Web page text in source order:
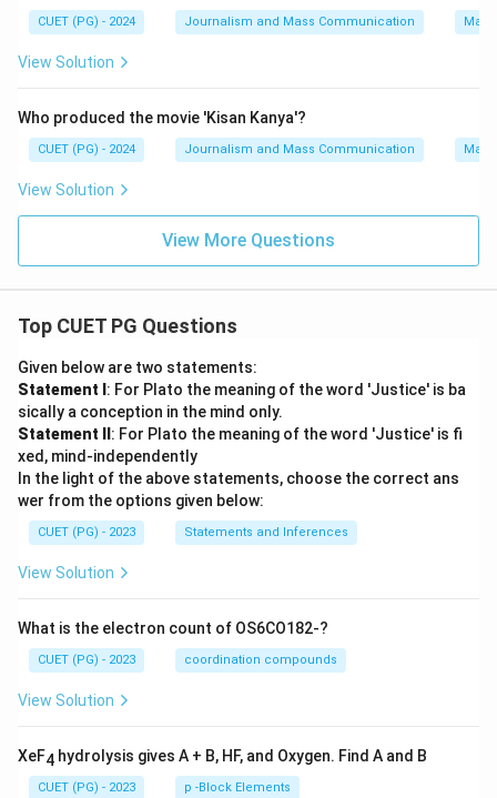
CUET (PG) - 2024 Journalism and Mass Communication
View Solution
Who produced the movie 'Kisan Kanya'?
CUET (PG) - 2024 Journalism and Mass Communication
View Solution
View More Questions
Top CUET PG Questions
Given below are two statements:
Statement I : For Plato the meaning of the word 'Justice' is ba
sically a conception in the mind only.
Statement II : For Plato the meaning of the word 'Justice' is fi
xed, mind-independently
In the light of the above statements, choose the correct ans
wer from the options given below:
CUET (PG) - 2023 Statements and Inferences
View Solution
What is the electron count of OS6CO182-?
CUET (PG) - 2023 coordination compounds
View Solution
XeF4 hydrolysis gives A + B, HF, and Oxygen. Find A and B
CUET (PG) - 2023 p -Block Elements